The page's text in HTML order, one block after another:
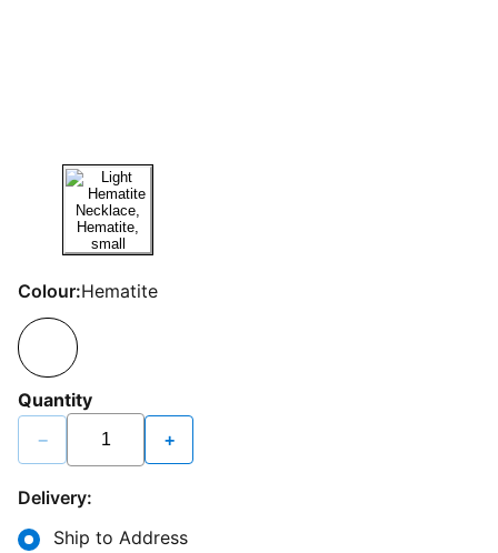
Colour:Hematite
Quantity
− +
Delivery:
Ship to Address